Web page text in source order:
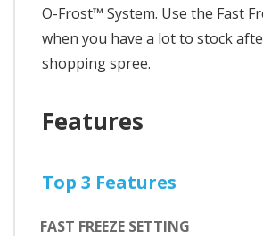
O-Frost™ System. Use the Fast
when you have a lot to stock
shopping spree.
Features
Top 3 Features
FAST FREEZE SETTING